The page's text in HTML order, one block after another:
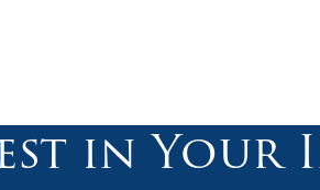
in Your